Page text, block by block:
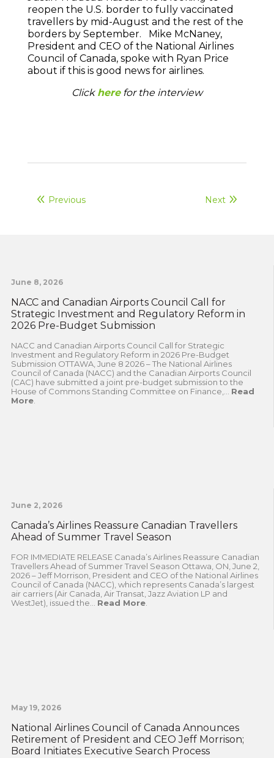
reopen the U.S. border to fully vaccinated
travellers by mid-August and the rest of the
borders by September. Mike McNaney,
President and CEO of the National Airlines
Council of Canada, spoke with Ryan Price
about if this is good news for airlines.
Click herefor the interview
Previous Next
June 8, 2026
NACC and Canadian Airports Council Call for
Strategic Investment and Regulatory Reform in
2026 Pre-Budget Submission
NACC and Canadian Airports Council Call for Strategic
Investment and Regulatory Reform in 2026 Pre-Budget
Submission OTTAWA, June 8 2026 – The National Airlines
Council of Canada (NACC) and the Canadian Airports Council
(CAC) have submitted a joint pre-budget submission to the
House of Commons Standing Committee on Finance,... Read
More.
June 2, 2026
Canada’s Airlines Reassure Canadian Travellers
Ahead of Summer Travel Season
FOR IMMEDIATE RELEASE Canada’s Airlines Reassure Canadian
Travellers Ahead of Summer Travel Season Ottawa, ON, June 2,
2026 – Jeff Morrison, President and CEO of the National Airlines
Council of Canada (NACC), which represents Canada’s largest
air carriers (Air Canada, Air Transat, Jazz Aviation LP and
WestJet), issued the... Read More.
May 19, 2026
National Airlines Council of Canada Announces
Retirement of President and CEO Jeff Morrison;
Board Initiates Executive Search Process